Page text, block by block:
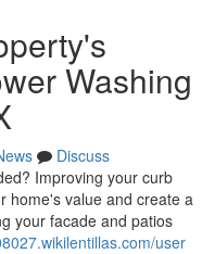
Washing
Discuss
Improving your curb
home's value and create a
your facade and patios
user